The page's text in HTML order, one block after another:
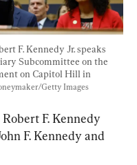
F. Kennedy Jr. speaks
Subcommittee on the
on Capitol Hill in
Getty Images
F. Kennedy
F. Kennedy and